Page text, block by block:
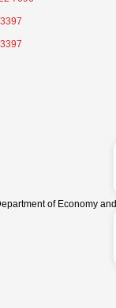
of Economy and